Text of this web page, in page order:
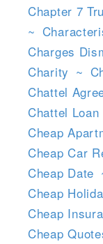
Chapter 7
~
Charges
Charity ~
Chattel
Chattel Loan
Cheap
Cheap Car
Cheap Date
Cheap
Cheap
Cheap